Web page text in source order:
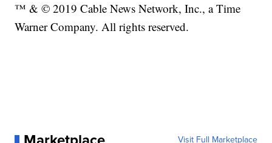
™ & © 2019 Cable News Network, Inc., a Time
Warner Company. All rights reserved.
Visit Full Marketplace